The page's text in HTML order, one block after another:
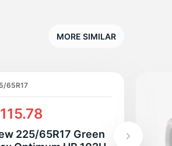
MORE SIMILAR
65R17
225/65R17 Green